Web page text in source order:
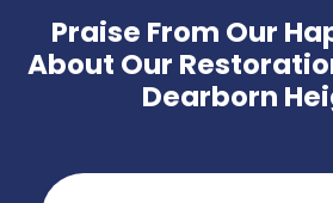
Praise From Our
About Our
Dearborn